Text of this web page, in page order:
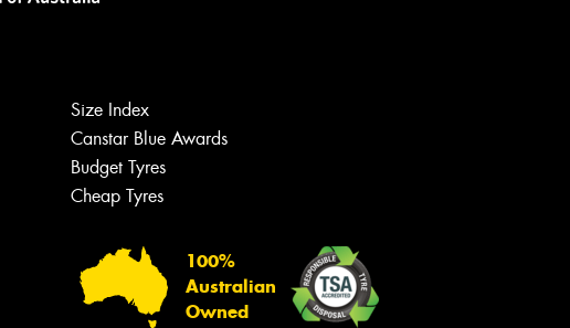
Size Index
Canstar Blue Awards
Budget Tyres
Cheap Tyres
100%
Australian
Owned
Let us know what you need, and our